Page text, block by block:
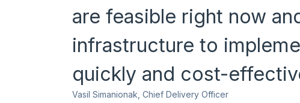
are feasible right now
infrastructure to
quickly and cost-
Vasil Simanionak, Chief Delivery Officer